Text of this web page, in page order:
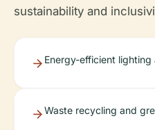
sustainability and
Energy-efficient
Waste recycling and